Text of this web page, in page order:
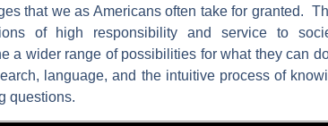
that we as Americans often take for granted.
of high responsibility and service to
a wider range of possibilities for what they can
language, and the intuitive process of
questions.